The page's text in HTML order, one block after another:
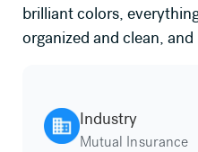
brilliant colors,
organized and clean, and
Industry
Mutual Insurance